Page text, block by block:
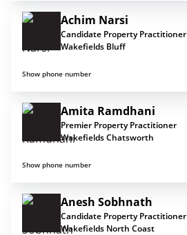
Achim Narsi
Candidate Property Practitioner
Wakefields Bluff
Show phone number
Amita Ramdhani
Premier Property Practitioner
Wakefields Chatsworth
Show phone number
Anesh Sobhnath
Candidate Property Practitioner
Wakefields North Coast